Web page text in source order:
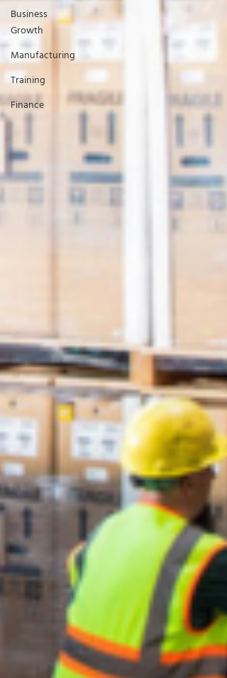
Business
Growth
Manufacturing
Training
Finance